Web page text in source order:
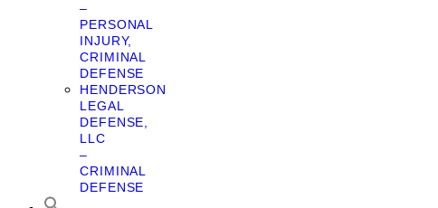
–
PERSONAL
INJURY,
CRIMINAL
DEFENSE
HENDERSON
LEGAL
DEFENSE,
LLC
–
CRIMINAL
DEFENSE